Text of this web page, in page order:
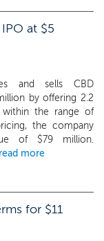
at $5
and sells CBD
by offering 2.2
the range of
the company
of $79 million.
read more
for $11